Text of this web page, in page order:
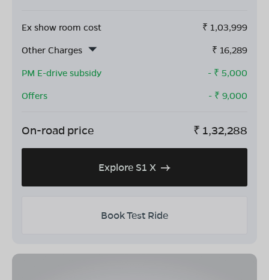
Ex show room cost ₹ 1,03,999
Other Charges
₹ 16,289
PM E-drive subsidy
- ₹ 5,000
Offers
- ₹ 9,000
On-road price ₹ 1,32,288
Explore S1 X
Book Test Ride